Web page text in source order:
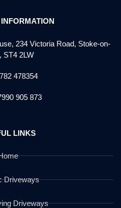
234 Victoria Road, Stoke-on-
ST4 2LW
478354
905 873
LINKS
Driveways
Driveways